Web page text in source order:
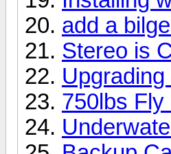
add a
Stereo is
750lbs